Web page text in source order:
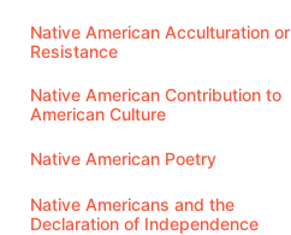
Native American Acculturation or
Resistance
Native American Contribution to
American Culture
Native American Poetry
Native Americans and the
Declaration of Independence